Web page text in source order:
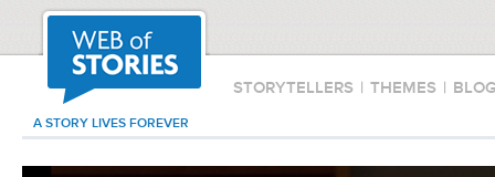
STORYTELLERS | THEMES |
A STORY LIVES FOREVER